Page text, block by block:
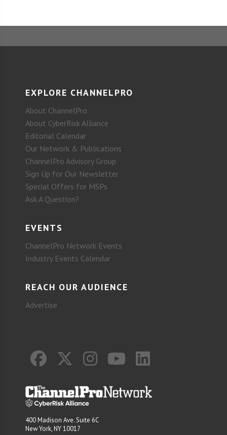
EXPLORE CHANNELPRO
About ChannelPro
About CyberRisk Alliance
Editorial Calendar
Our Network & Publications
ChannelPro Advisory Group
Sign Up for Our Newsletter
Special Offers for MSPs
Ask A Question?
EVENTS
ChannelPro Network Events
Industry Events Calendar
REACH OUR AUDIENCE
Advertise
400 Madison Ave. Suite 6C
New York, NY 10017